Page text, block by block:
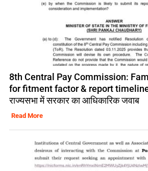
8th Central Pay Commission:
for fitment factor & report timeline
राज्यसभा में सरकार का आधिकारिक जवाब
Read More